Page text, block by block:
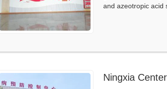
and azeotropic acid
Ningxia